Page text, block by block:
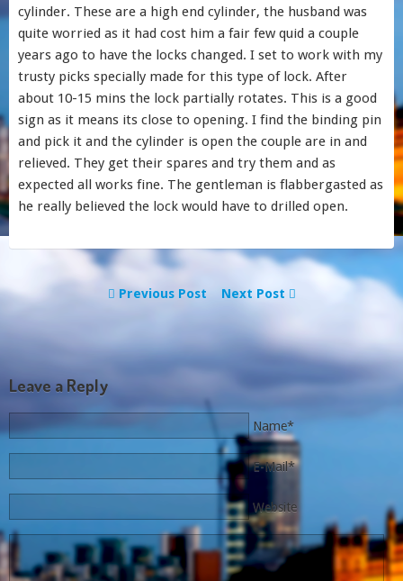
cylinder. These are a high end cylinder, the husband was
quite worried as it had cost him a fair few quid a couple
years ago to have the locks changed. I set to work with my
trusty picks specially made for this type of lock. After
about 10-15 mins the lock partially rotates. This is a good
sign as it means its close to opening. I find the binding pin
and pick it and the cylinder is open the couple are in and
relieved. They get their spares and try them and as
expected all works fine. The gentleman is flabbergasted as
he really believed the lock would have to drilled open.
Previous Post Next Post
Leave a Reply
Name*
E-Mail*
Website